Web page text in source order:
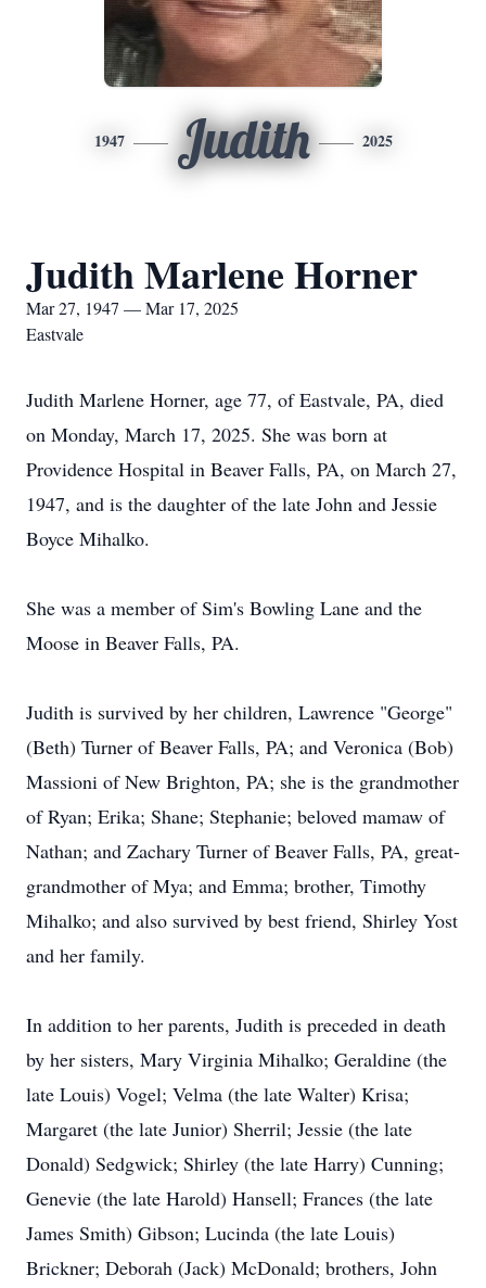
1947 Judith 2025
Judith Marlene Horner
Mar 27, 1947 — Mar 17, 2025
Eastvale
Judith Marlene Horner, age 77, of Eastvale, PA, died
on Monday, March 17, 2025. She was born at
Providence Hospital in Beaver Falls, PA, on March 27,
1947, and is the daughter of the late John and Jessie
Boyce Mihalko.
She was a member of Sim's Bowling Lane and the
Moose in Beaver Falls, PA.
Judith is survived by her children, Lawrence "George"
(Beth) Turner of Beaver Falls, PA; and Veronica (Bob)
Massioni of New Brighton, PA; she is the grandmother
of Ryan; Erika; Shane; Stephanie; beloved mamaw of
Nathan; and Zachary Turner of Beaver Falls, PA, great-
grandmother of Mya; and Emma; brother, Timothy
Mihalko; and also survived by best friend, Shirley Yost
and her family.
In addition to her parents, Judith is preceded in death
by her sisters, Mary Virginia Mihalko; Geraldine (the
late Louis) Vogel; Velma (the late Walter) Krisa;
Margaret (the late Junior) Sherril; Jessie (the late
Donald) Sedgwick; Shirley (the late Harry) Cunning;
Genevie (the late Harold) Hansell; Frances (the late
James Smith) Gibson; Lucinda (the late Louis)
Brickner; Deborah (Jack) McDonald; brothers, John